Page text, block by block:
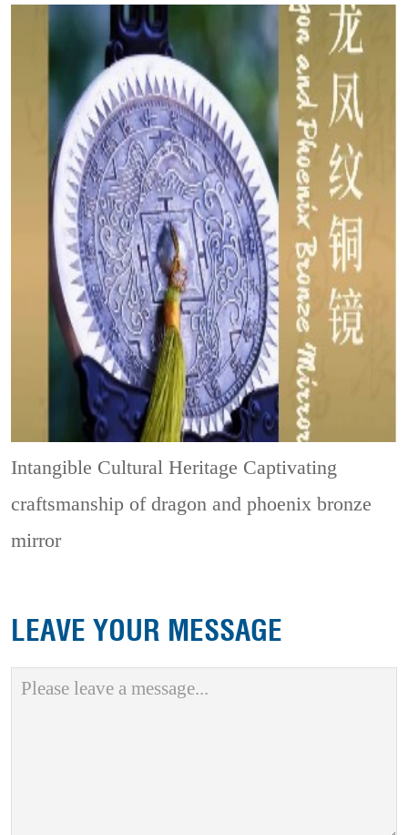
Intangible Cultural Heritage Captivating
craftsmanship of dragon and phoenix bronze
mirror
LEAVE YOUR MESSAGE